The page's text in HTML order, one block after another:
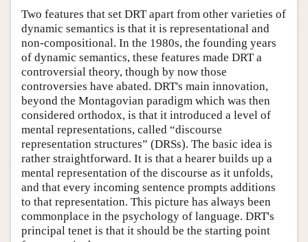
Two features that set DRT apart from other varieties of
dynamic semantics is that it is representational and
non-compositional. In the 1980s, the founding years
of dynamic semantics, these features made DRT a
controversial theory, though by now those
controversies have abated. DRT's main innovation,
beyond the Montagovian paradigm which was then
considered orthodox, is that it introduced a level of
mental representations, called “discourse
representation structures” (DRSs). The basic idea is
rather straightforward. It is that a hearer builds up a
mental representation of the discourse as it unfolds,
and that every incoming sentence prompts additions
to that representation. This picture has always been
commonplace in the psychology of language. DRT's
principal tenet is that it should be the starting point